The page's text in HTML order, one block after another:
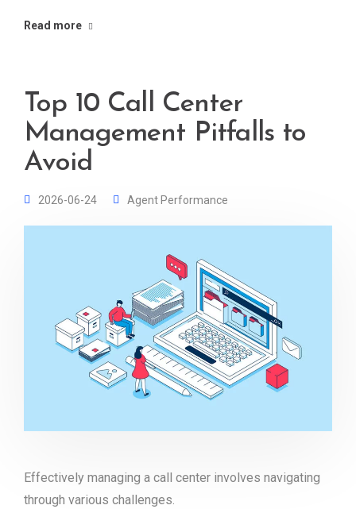
Read more
Top 10 Call Center
Management Pitfalls to
Avoid
2026-06-24 Agent Performance
Effectively managing a call center involves navigating
through various challenges.